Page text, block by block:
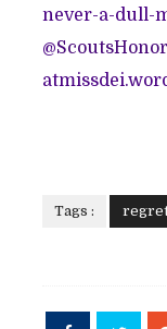
never-a-dull-
@
Tags :